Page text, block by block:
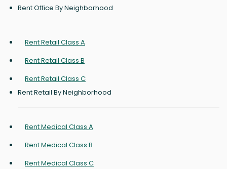
Rent Office By Neighborhood
Rent Retail Class A
Rent Retail Class B
Rent Retail Class C
Rent Retail By Neighborhood
Rent Medical Class A
Rent Medical Class B
Rent Medical Class C